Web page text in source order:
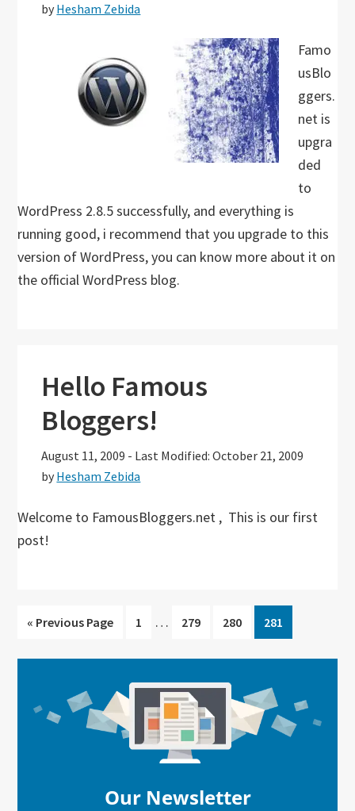
by Hesham Zebida
Famo
usBlo
ggers.
net is
upgra
ded
to
WordPress 2.8.5 successfully, and everything is
running good, i recommend that you upgrade to this
version of WordPress, you can know more about it on
the official WordPress blog.
Hello Famous
Bloggers!
August 11, 2009 - Last Modified: October 21, 2009
by Hesham Zebida
Welcome to FamousBloggers.net , This is our first
post!
« Go
Previous Page
Go
page
1
Interim
omitted
…
Go
page
279
Go
page
280
Go
to
page
281
Sidebar
Our Newsletter